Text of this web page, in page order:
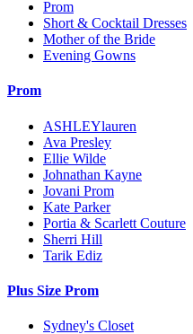
Prom
Short & Cocktail Dresses
Mother of the Bride
Evening Gowns
Prom
ASHLEYlauren
Ava Presley
Ellie Wilde
Johnathan Kayne
Jovani Prom
Kate Parker
Portia & Scarlett Couture
Sherri Hill
Tarik Ediz
Plus Size Prom
Sydney's Closet